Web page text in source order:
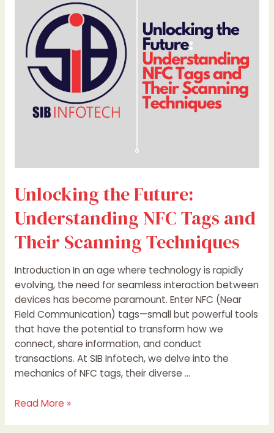
Unlocking the Future:
Understanding NFC Tags and
Their Scanning Techniques
Introduction In an age where technology is rapidly
evolving, the need for seamless interaction between
devices has become paramount. Enter NFC (Near
Field Communication) tags—small but powerful tools
that have the potential to transform how we
connect, share information, and conduct
transactions. At SIB Infotech, we delve into the
mechanics of NFC tags, their diverse …
Understanding
NFC
Tags
and
Their
Scanning
Techniques
Read More »